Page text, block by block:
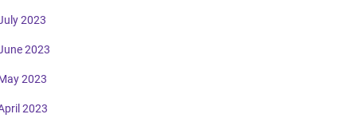
2023
2023
2023
2023